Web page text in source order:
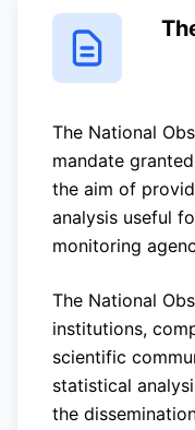
The National
mandate
the aim of
analysis useful
monitoring
The National
institutions,
scientific
statistical
the